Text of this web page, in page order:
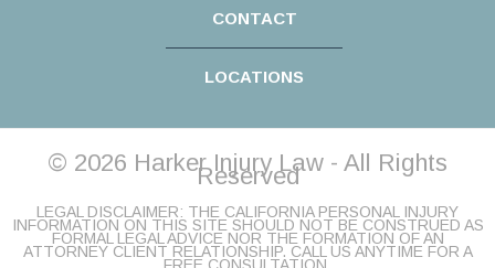
CONTACT
LOCATIONS
© 2026 Harker Injury Law - All Rights
Reserved
LEGAL DISCLAIMER: THE CALIFORNIA PERSONAL INJURY
INFORMATION ON THIS SITE SHOULD NOT BE CONSTRUED AS
FORMAL LEGAL ADVICE NOR THE FORMATION OF AN
ATTORNEY CLIENT RELATIONSHIP. CALL US ANYTIME FOR A